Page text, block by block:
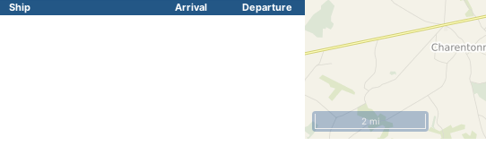
Ship Arrival Departure
2 mi